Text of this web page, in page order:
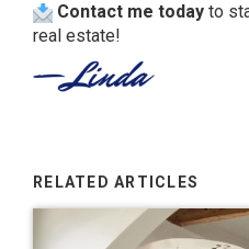
Contact me todayto
real estate!
RELATED ARTICLES